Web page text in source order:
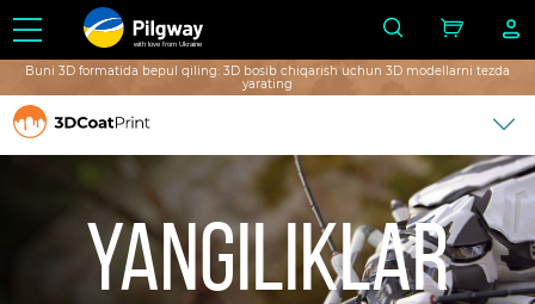
with love from Ukraine
Buni 3D formatida bepul qiling: 3D bosib chiqarish uchun 3D modellarni tezda
yarating
Yangiliklar